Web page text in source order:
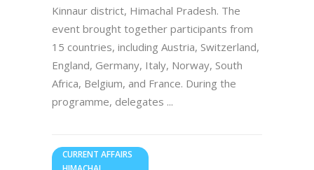
Kinnaur district, Himachal Pradesh. The
event brought together participants from
15 countries, including Austria, Switzerland,
England, Germany, Italy, Norway, South
Africa, Belgium, and France. During the
programme, delegates
CURRENT AFFAIRS